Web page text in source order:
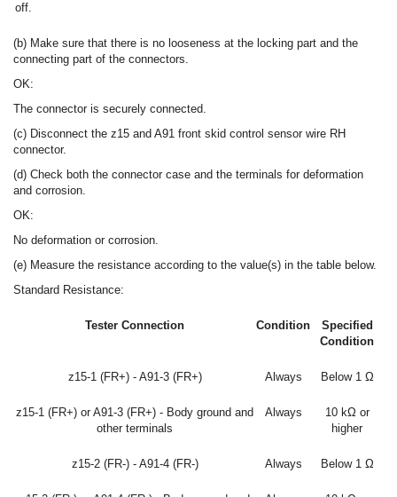
off.
(b) Make sure that there is no looseness at the locking part and the
connecting part of the connectors.
OK:
The connector is securely connected.
(c) Disconnect the z15 and A91 front skid control sensor wire RH
connector.
(d) Check both the connector case and the terminals for deformation
and corrosion.
OK:
No deformation or corrosion.
(e) Measure the resistance according to the value(s) in the table below.
Standard Resistance:
Tester Connection Condition
Specified
Condition
z15-1 (FR+) - A91-3 (FR+) Always Below 1 Ω
z15-1 (FR+) or A91-3 (FR+) - Body ground and
other terminals
Always
10 kΩ or
higher
z15-2 (FR-) - A91-4 (FR-) Always Below 1 Ω